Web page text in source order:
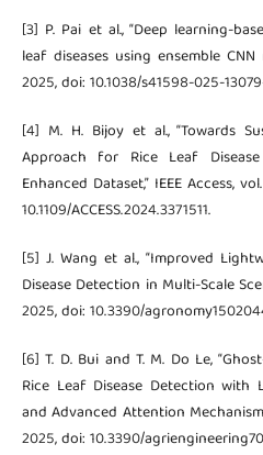
[3] P. Pai et al., “Deep learning-
leaf diseases using ensemble CNN
2025, doi: 10.1038/s41598-025-
[4] M. H. Bijoy et al., “Towards
Approach for Rice Leaf
Enhanced Dataset,” IEEE Access,
10.1109/ACCESS.2024.3371511.
[5] J. Wang et al., “Improved
Disease Detection in Multi-Scale
2025, doi: 10.3390/
[6] T. D. Bui and T. M. Do Le,
Rice Leaf Disease Detection with
and Advanced Attention
2025, doi: 10.3390/